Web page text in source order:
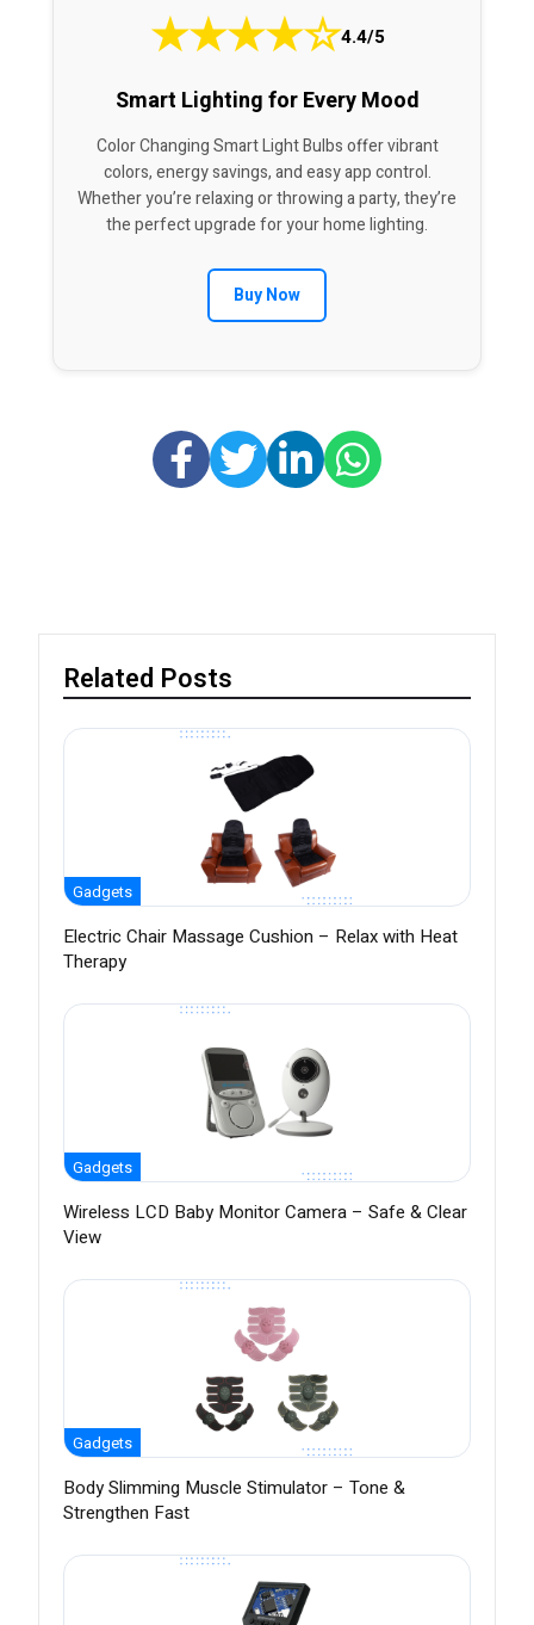
★★★★☆4.4/5
Smart Lighting for Every Mood
Color Changing Smart Light Bulbs offer vibrant
colors, energy savings, and easy app control.
Whether you’re relaxing or throwing a party, they’re
the perfect upgrade for your home lighting.
Buy Now
Related Posts
Gadgets
Electric Chair Massage Cushion – Relax with Heat
Therapy
Gadgets
Wireless LCD Baby Monitor Camera – Safe & Clear
View
Gadgets
Body Slimming Muscle Stimulator – Tone &
Strengthen Fast